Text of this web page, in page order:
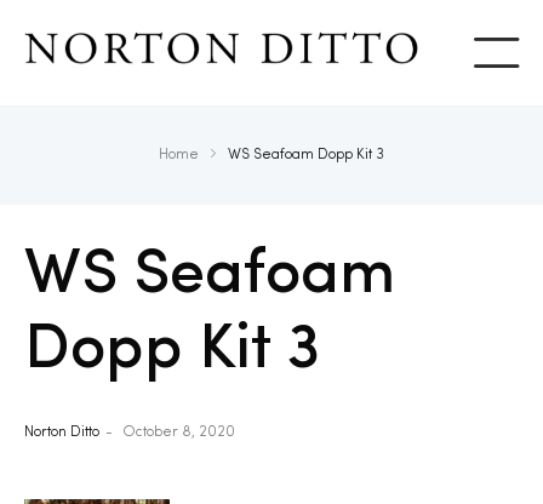
Home WS Seafoam Dopp Kit 3
WS Seafoam
Dopp Kit 3
Norton Ditto October 8, 2020